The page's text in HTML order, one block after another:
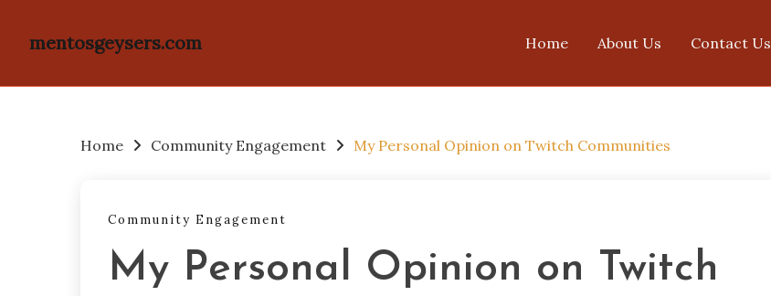
mentosgeysers.com Home About Us Contact Us
Home Community Engagement My Personal Opinion on Twitch Communities
Community Engagement
My Personal Opinion on Twitch